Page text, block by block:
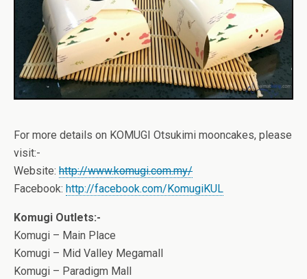
For more details on KOMUGI Otsukimi mooncakes, please
visit:-
Website: http://www.komugi.com.my/
Facebook: http://facebook.com/KomugiKUL
Komugi Outlets:-
Komugi – Main Place
Komugi – Mid Valley Megamall
Komugi – Paradigm Mall